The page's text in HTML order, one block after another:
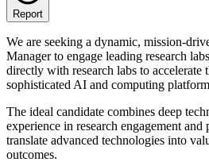
Report
We are seeking a dynamic, mission-
Manager to engage leading research
directly with research labs to
sophisticated AI and computing
The ideal candidate combines deep
experience in research engagement
translate advanced technologies into
outcomes.